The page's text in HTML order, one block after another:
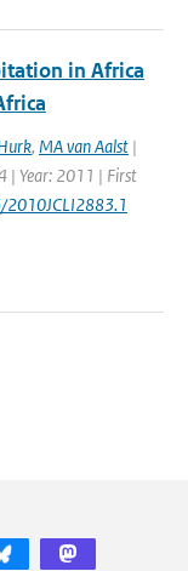
in Africa
, MA van Aalst |
| Year: 2011 | First
2010JCLI2883.1